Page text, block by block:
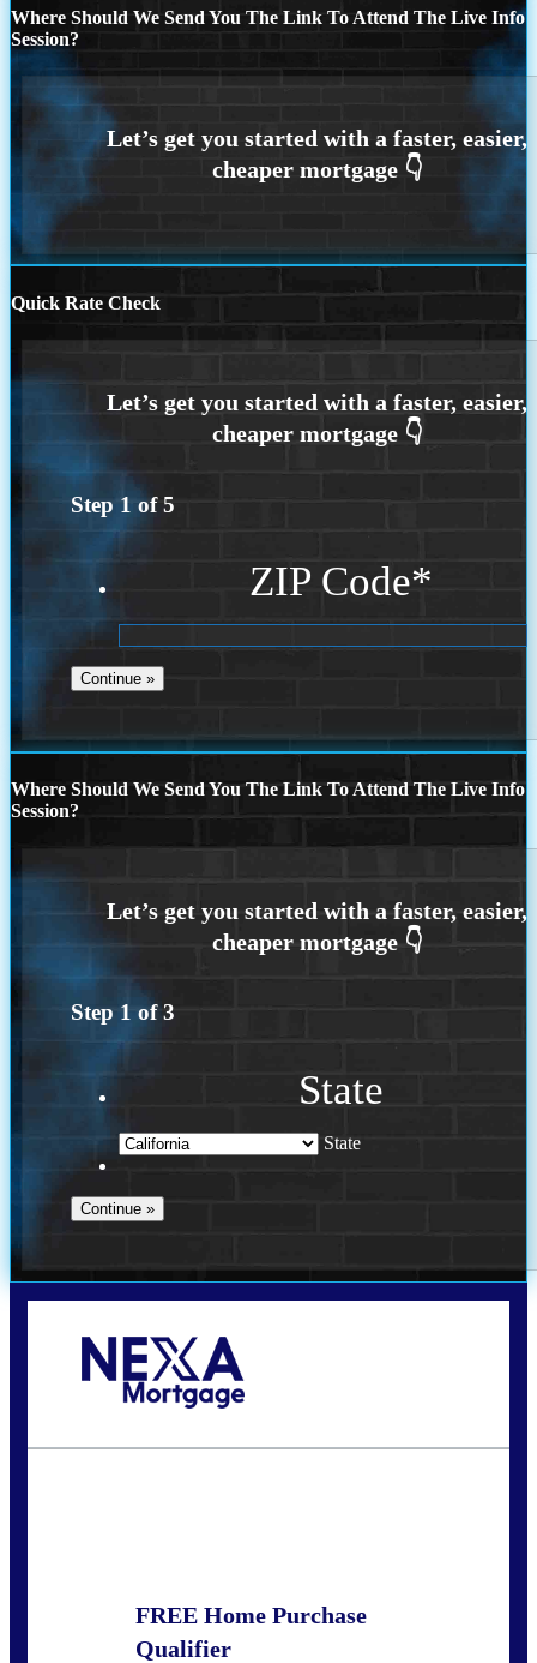
Where Should We Send You The Link To Attend The Live Info
Session?
Quick Rate Check
Step 1 of5
ZIP Code*
Where Should We Send You The Link To Attend The Live Info
Session?
Step 1 of3
State
State
FREE Home Purchase
Qualifier